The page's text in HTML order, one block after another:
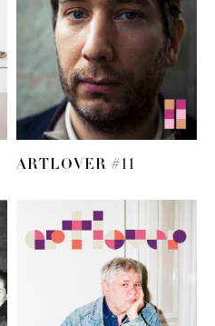
ARTLOVER #11